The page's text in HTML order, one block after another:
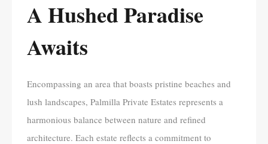
A Hushed Paradise
Awaits
Encompassing an area that boasts pristine beaches and
lush landscapes, Palmilla Private Estates represents a
harmonious balance between nature and refined
architecture. Each estate reflects a commitment to